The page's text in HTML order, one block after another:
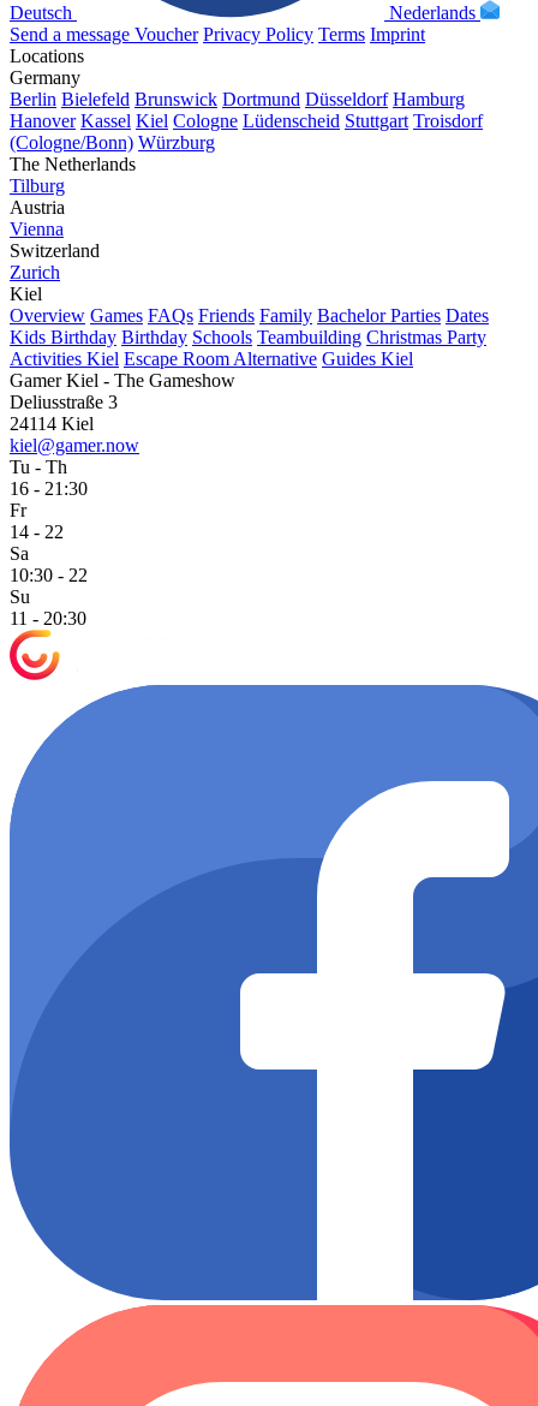
Deutsch
Nederlands
Send a message Voucher Privacy Policy Terms Imprint
Locations
Germany
Berlin Bielefeld Brunswick Dortmund Düsseldorf Hamburg
Hanover Kassel Kiel Cologne Lüdenscheid Stuttgart Troisdorf
(Cologne/Bonn) Würzburg
The Netherlands
Tilburg
Austria
Vienna
Switzerland
Zurich
Kiel
Overview Games FAQs Friends Family Bachelor Parties Dates
Kids Birthday Birthday Schools Teambuilding Christmas Party
Activities Kiel Escape Room Alternative Guides Kiel
Gamer Kiel - The Gameshow
Deliusstraße 3
24114 Kiel
kiel@gamer.now
Tu - Th
16 - 21:30
Fr
14 - 22
Sa
10:30 - 22
Su
11 - 20:30